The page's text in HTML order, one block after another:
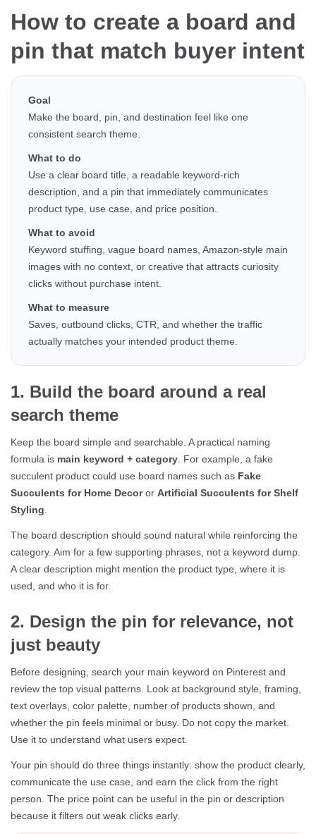
How to create a board and
pin that match buyer intent
Goal
Make the board, pin, and destination feel like one
consistent search theme.
What to do
Use a clear board title, a readable keyword-rich
description, and a pin that immediately communicates
product type, use case, and price position.
What to avoid
Keyword stuffing, vague board names, Amazon-style main
images with no context, or creative that attracts curiosity
clicks without purchase intent.
What to measure
Saves, outbound clicks, CTR, and whether the traffic
actually matches your intended product theme.
1. Build the board around a real
search theme
Keep the board simple and searchable. A practical naming
formula is main keyword + category. For example, a fake
succulent product could use board names such as Fake
Succulents for Home Decoror Artificial Succulents for Shelf
Styling.
The board description should sound natural while reinforcing the
category. Aim for a few supporting phrases, not a keyword dump.
A clear description might mention the product type, where it is
used, and who it is for.
2. Design the pin for relevance, not
just beauty
Before designing, search your main keyword on Pinterest and
review the top visual patterns. Look at background style, framing,
text overlays, color palette, number of products shown, and
whether the pin feels minimal or busy. Do not copy the market.
Use it to understand what users expect.
Your pin should do three things instantly: show the product clearly,
communicate the use case, and earn the click from the right
person. The price point can be useful in the pin or description
because it filters out weak clicks early.